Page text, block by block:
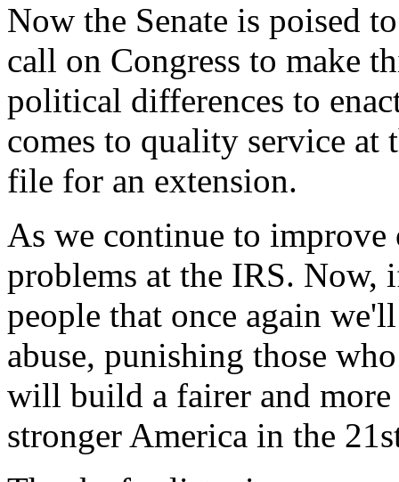
Now the Senate is poised
call on Congress to make
political differences to
comes to quality service at
file for an extension.
As we continue to
problems at the IRS. Now,
people that once again
abuse, punishing those
will build a fairer and
stronger America in the